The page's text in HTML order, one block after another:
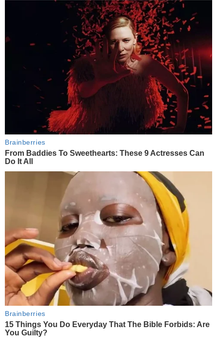
Brainberries
From Baddies To Sweethearts: These 9 Actresses Can
Do It All
Brainberries
15 Things You Do Everyday That The Bible Forbids: Are
You Guilty?